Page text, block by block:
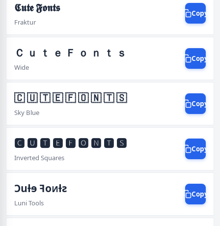
𝕮𝖚𝖙𝖊 𝕱𝖔𝖓𝖙𝖘
Fraktur
Copy
Ｃ ｕ ｔ ｅ Ｆ ｏ ｎ ｔ ｓ
Wide
Copy
🇨 🇺 🇹 🇪 🇫 🇴 🇳 🇹 🇸
Sky Blue
Copy
🅲 🆄 🆃 🅴 🅵 🅾 🅽 🆃 🆂
Inverted Squares
Copy
Ɔuƚɘ ꟻoᴎƚꙅ
Luni Tools
Copy